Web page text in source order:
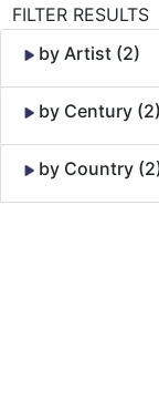
FILTER RESULTS
by Artist (2)
by Century (2)
by Country